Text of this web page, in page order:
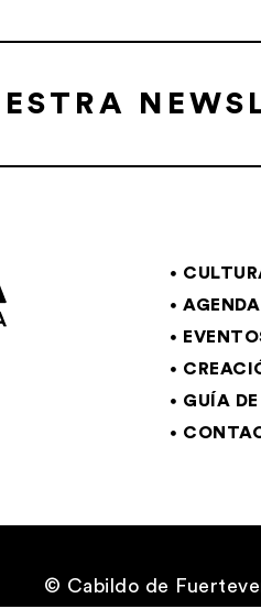
AGENDA
GUÍA
© Cabildo de